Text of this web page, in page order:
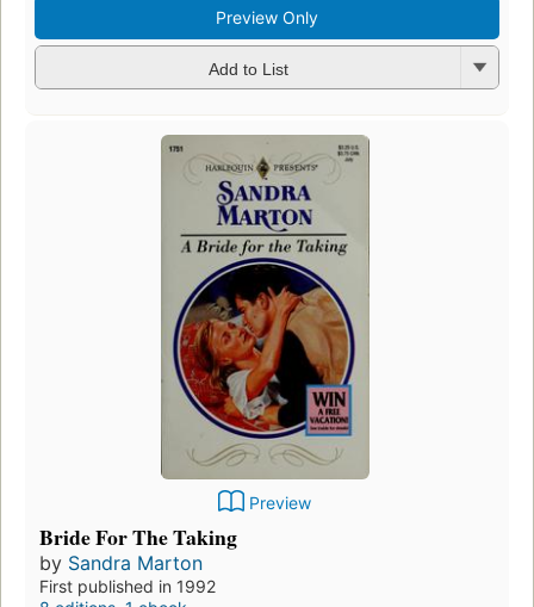
Preview Only
Add to List
Preview
Bride For The Taking
by Sandra Marton
First published in 1992